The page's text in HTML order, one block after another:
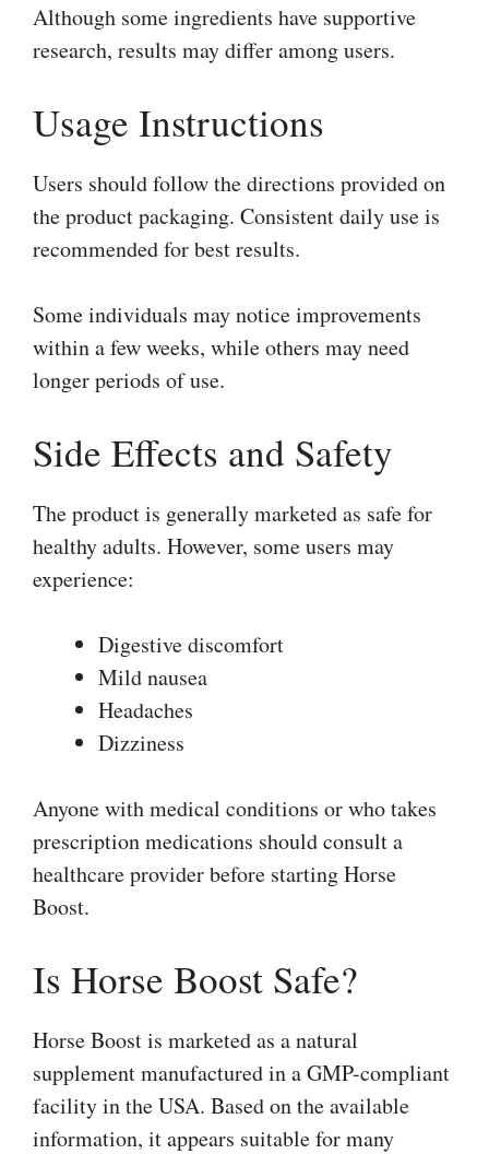
Although some ingredients have supportive
research, results may differ among users.
Usage Instructions
Users should follow the directions provided on
the product packaging. Consistent daily use is
recommended for best results.
Some individuals may notice improvements
within a few weeks, while others may need
longer periods of use.
Side Effects and Safety
The product is generally marketed as safe for
healthy adults. However, some users may
experience:
Digestive discomfort
Mild nausea
Headaches
Dizziness
Anyone with medical conditions or who takes
prescription medications should consult a
healthcare provider before starting Horse
Boost.
Is Horse Boost Safe?
Horse Boost is marketed as a natural
supplement manufactured in a GMP-compliant
facility in the USA. Based on the available
information, it appears suitable for many